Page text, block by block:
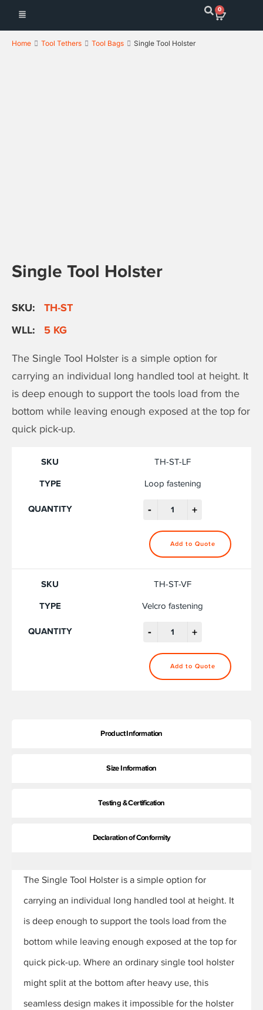
0
Home Tool Tethers Tool Bags Single Tool Holster
Single Tool Holster
SKU:
TH-ST
WLL:
5 KG
The Single Tool Holster is a simple option for
carrying an individual long handled tool at height. It
is deep enough to support the tools load from the
bottom while leaving enough exposed at the top for
quick pick-up.
TH-ST-LF
Loop fastening
- +
Add to Quote
TH-ST-VF
Velcro fastening
- +
Add to Quote
Product Information
Size Information
Testing & Certification
Declaration of Conformity
The Single Tool Holster is a simple option for
carrying an individual long handled tool at height. It
is deep enough to support the tools load from the
bottom while leaving enough exposed at the top for
quick pick-up. Where an ordinary single tool holster
might split at the bottom after heavy use, this
seamless design makes it impossible for the holster